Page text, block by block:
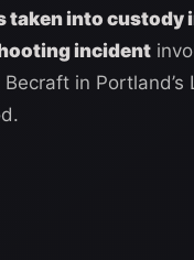
taken into custody
incident
in Portland’s